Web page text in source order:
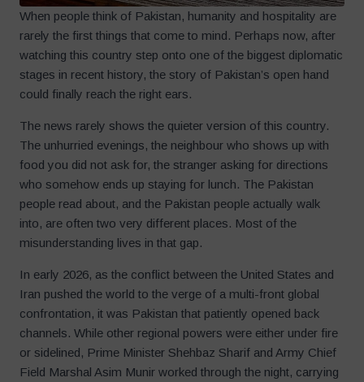
When people think of Pakistan, humanity and hospitality are
rarely the first things that come to mind. Perhaps now, after
watching this country step onto one of the biggest diplomatic
stages in recent history, the story of Pakistan’s open hand
could finally reach the right ears.
The news rarely shows the quieter version of this country.
The unhurried evenings, the neighbour who shows up with
food you did not ask for, the stranger asking for directions
who somehow ends up staying for lunch. The Pakistan
people read about, and the Pakistan people actually walk
into, are often two very different places. Most of the
misunderstanding lives in that gap.
In early 2026, as the conflict between the United States and
Iran pushed the world to the verge of a multi-front global
confrontation, it was Pakistan that patiently opened back
channels. While other regional powers were either under fire
or sidelined, Prime Minister Shehbaz Sharif and Army Chief
Field Marshal Asim Munir worked through the night, carrying